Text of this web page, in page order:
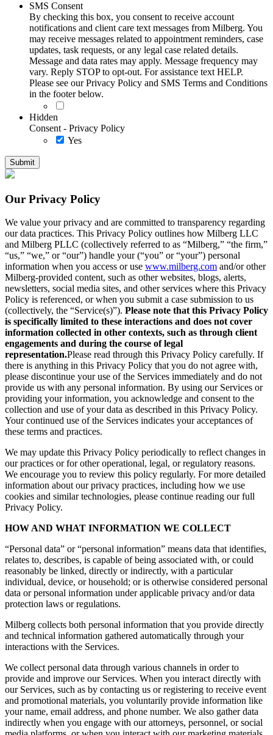
SMS Consent
By checking this box, you consent to receive account
notifications and client care text messages from Milberg. You
may receive messages related to appointment reminders, case
updates, task requests, or any legal case related details.
Message and data rates may apply. Message frequency may
vary. Reply STOP to opt-out. For assistance text HELP.
Please see our Privacy Policy and SMS Terms and Conditions
in the footer below.
Hidden
Consent - Privacy Policy
Yes
Our Privacy Policy
We value your privacy and are committed to transparency regarding
our data practices. This Privacy Policy outlines how Milberg LLC
and Milberg PLLC (collectively referred to as “Milberg,” “the firm,”
“us,” “we,” or “our”) handle your (“you” or “your”) personal
information when you access or use www.milberg.com and/or other
Milberg-provided content, such as other websites, blogs, alerts,
newsletters, social media sites, and other services where this Privacy
Policy is referenced, or when you submit a case submission to us
(collectively, the “Service(s)”). Please note that this Privacy Policy
is specifically limited to these interactions and does not cover
information collected in other contexts, such as through client
engagements and during the course of legal
representation.Please read through this Privacy Policy carefully. If
there is anything in this Privacy Policy that you do not agree with,
please discontinue your use of the Services immediately and do not
provide us with any personal information. By using our Services or
providing your information, you acknowledge and consent to the
collection and use of your data as described in this Privacy Policy.
Your continued use of the Services indicates your acceptances of
these terms and practices.
We may update this Privacy Policy periodically to reflect changes in
our practices or for other operational, legal, or regulatory reasons.
We encourage you to review this policy regularly. For more detailed
information about our privacy practices, including how we use
cookies and similar technologies, please continue reading our full
Privacy Policy.
HOW AND WHAT INFORMATION WE COLLECT
“Personal data” or “personal information” means data that identifies,
relates to, describes, is capable of being associated with, or could
reasonably be linked, directly or indirectly, with a particular
individual, device, or household; or is otherwise considered personal
data or personal information under applicable privacy and/or data
protection laws or regulations.
Milberg collects both personal information that you provide directly
and technical information gathered automatically through your
interactions with the Services.
We collect personal data through various channels in order to
provide and improve our Services. When you interact directly with
our Services, such as by contacting us or registering to receive event
and promotional materials, you voluntarily provide information like
your name, email address, and phone number. We also gather data
indirectly when you engage with our attorneys, personnel, or social